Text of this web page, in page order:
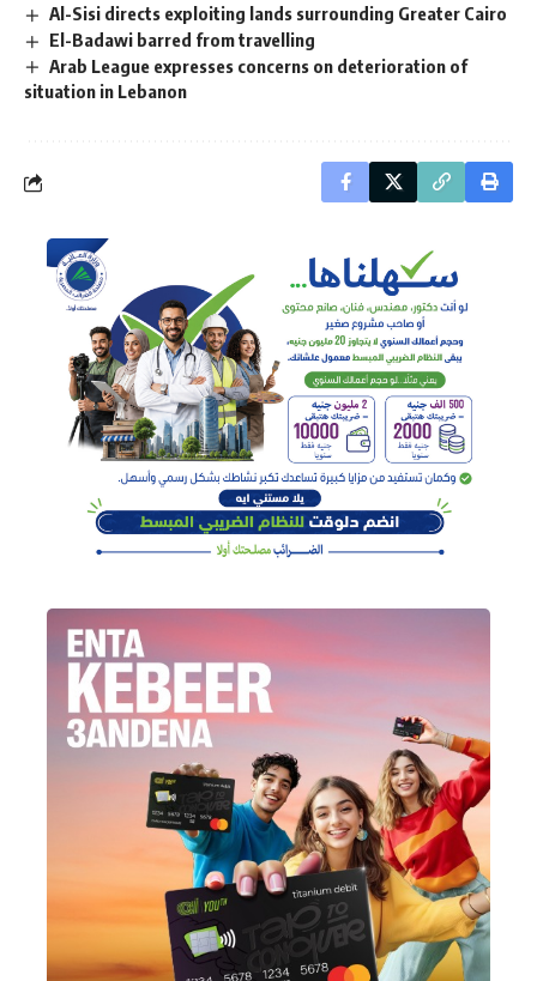
Al-Sisi directs exploiting lands surrounding Greater Cairo
El-Badawi barred from travelling
Arab League expresses concerns on deterioration of
situation in Lebanon